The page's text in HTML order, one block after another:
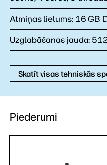
Atmiņas lielums: 16 GB
Uzglabāšanas jauda:
Piederumi